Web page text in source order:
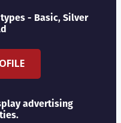
- Basic, Silver
advertising